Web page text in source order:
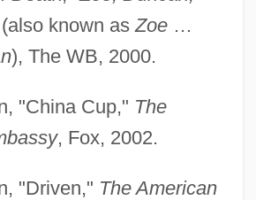
known as Zoe…
), The WB, 2000.
"China Cup," The
, Fox, 2002.
"Driven," The American